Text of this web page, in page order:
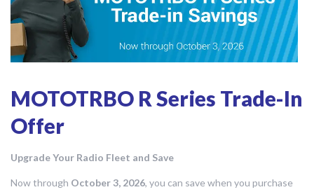
MOTOTRBO R Series Trade-In
Offer
Upgrade Your Radio Fleet and Save
Now through October 3, 2026, you can save when you purchase